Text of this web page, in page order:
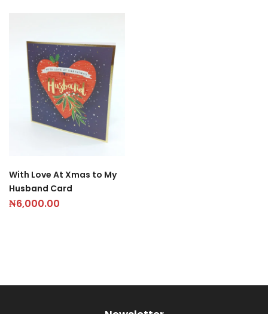
With Love At Xmas to My
Husband Card
₦6,000.00